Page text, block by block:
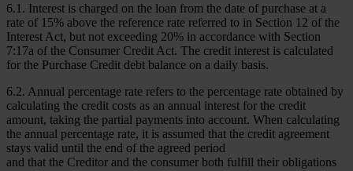
6.1. Interest is charged on the loan from the date of purchase at a
rate of 15% above the reference rate referred to in Section 12 of the
Interest Act, but not exceeding 20% in accordance with Section
7:17a of the Consumer Credit Act. The credit interest is calculated
for the Purchase Credit debt balance on a daily basis.
6.2. Annual percentage rate refers to the percentage rate obtained by
calculating the credit costs as an annual interest for the credit
amount, taking the partial payments into account. When calculating
the annual percentage rate, it is assumed that the credit agreement
stays valid until the end of the agreed period
and that the Creditor and the consumer both fulfill their obligations